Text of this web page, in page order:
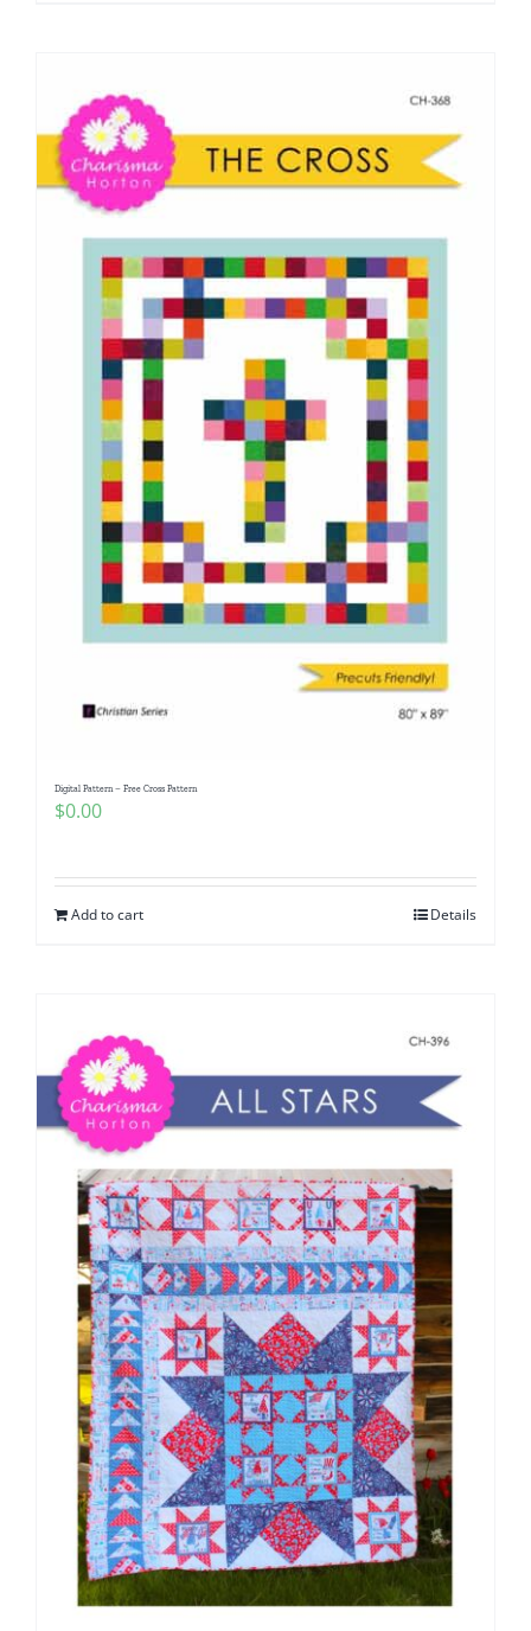
Digital Pattern – Free Cross Pattern
$0.00
Add to cart Details